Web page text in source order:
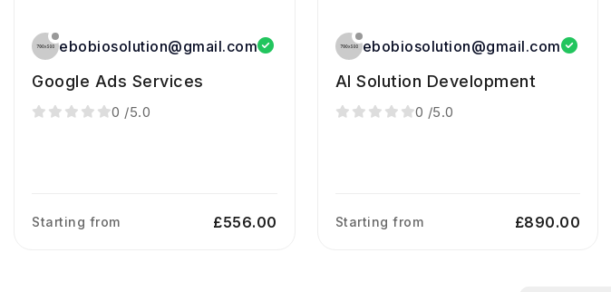
ebobiosolution@gmail.com
Google Ads Services
0 /5.0
Starting from £556.00
ebobiosolution@gmail.com
AI Solution Development
0 /5.0
Starting from £890.00